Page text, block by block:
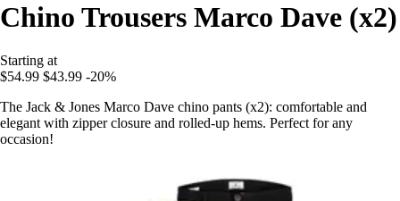
Chino Trousers Marco Dave (x2)
Starting at
$54.99 $43.99 -20%
The Jack & Jones Marco Dave chino pants (x2): comfortable and
elegant with zipper closure and rolled-up hems. Perfect for any
occasion!